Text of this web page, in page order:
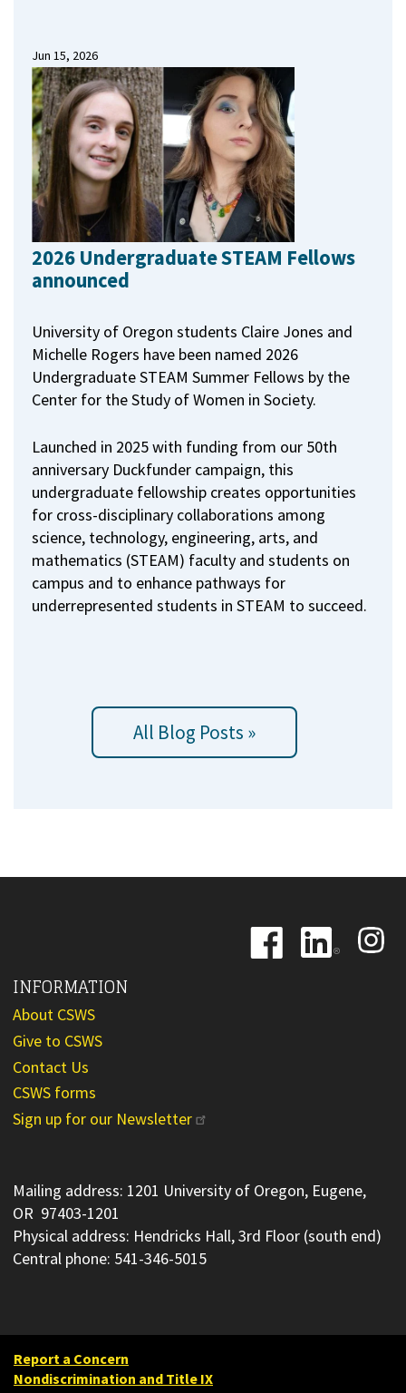
Jun 15, 2026
2026 Undergraduate STEAM Fellows
announced
University of Oregon students Claire Jones and
Michelle Rogers have been named 2026
Undergraduate STEAM Summer Fellows by the
Center for the Study of Women in Society.
Launched in 2025 with funding from our 50th
anniversary Duckfunder campaign, this
undergraduate fellowship creates opportunities
for cross-disciplinary collaborations among
science, technology, engineering, arts, and
mathematics (STEAM) faculty and students on
campus and to enhance pathways for
underrepresented students in STEAM to succeed.
All Blog Posts »
Image
Image
Image
INFORMATION
About CSWS
Give to CSWS
Contact Us
CSWS forms
Sign up for our Newsletter
Mailing address: 1201 University of Oregon, Eugene,
OR 97403-1201
Physical address: Hendricks Hall, 3rd Floor (south end)
Central phone: 541-346-5015
Report a Concern
Nondiscrimination and Title IX